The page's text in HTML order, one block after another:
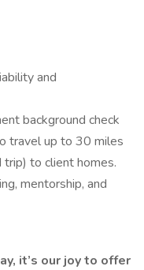
and
background check
travel up to 30 miles
to client homes.
mentorship, and
it’s our joy to offer